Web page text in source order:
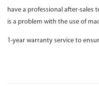
have a professional after-sales
is a problem with the use of
1-year warranty service to